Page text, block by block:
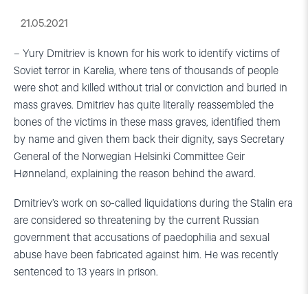
21.05.2021
– Yury Dmitriev is known for his work to identify victims of
Soviet terror in Karelia, where tens of thousands of people
were shot and killed without trial or conviction and buried in
mass graves. Dmitriev has quite literally reassembled the
bones of the victims in these mass graves, identified them
by name and given them back their dignity, says Secretary
General of the Norwegian Helsinki Committee Geir
Hønneland, explaining the reason behind the award.
Dmitriev’s work on so-called liquidations during the Stalin era
are considered so threatening by the current Russian
government that accusations of paedophilia and sexual
abuse have been fabricated against him. He was recently
sentenced to 13 years in prison.